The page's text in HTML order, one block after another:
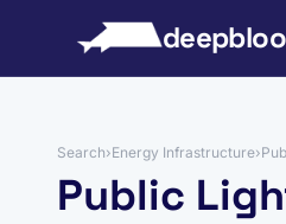
deepbloo
Search›Energy Infrastructure›
Public